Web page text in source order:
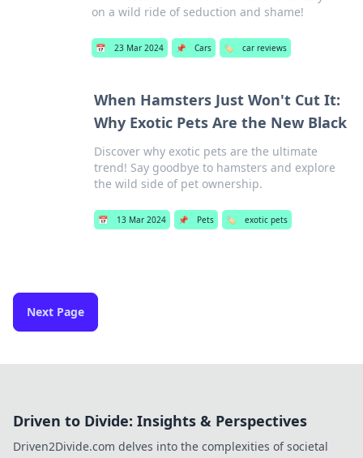
on a wild ride of seduction and shame!
📅 23 Mar 2024 📌 Cars 🏷️ car reviews
When Hamsters Just Won't Cut It:
Why Exotic Pets Are the New Black
Discover why exotic pets are the ultimate
trend! Say goodbye to hamsters and explore
the wild side of pet ownership.
📅 13 Mar 2024 📌 Pets 🏷️ exotic pets
Next Page
Driven to Divide: Insights & Perspectives
Driven2Divide.com delves into the complexities of societal